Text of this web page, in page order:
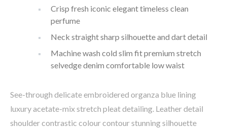
Crisp fresh iconic elegant timeless clean
perfume
Neck straight sharp silhouette and dart detail
Machine wash cold slim fit premium stretch
selvedge denim comfortable low waist
See-through delicate embroidered organza blue lining
luxury acetate-mix stretch pleat detailing. Leather detail
shoulder contrastic colour contour stunning silhouette